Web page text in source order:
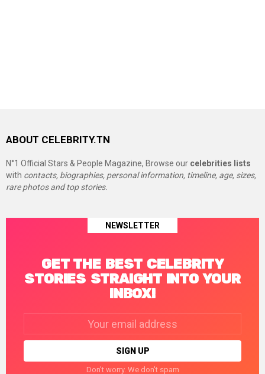
ABOUT CELEBRITY.TN
N°1 Official Stars & People Magazine, Browse our celebrities lists
with contacts, biographies, personal information, timeline, age, sizes,
rare photos and top stories.
NEWSLETTER
GET THE BEST CELEBRITY
STORIES STRAIGHT INTO YOUR
INBOX!
Don't worry. We don't spam